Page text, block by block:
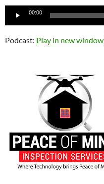
Audio
00:00
Podcast: Play in new window